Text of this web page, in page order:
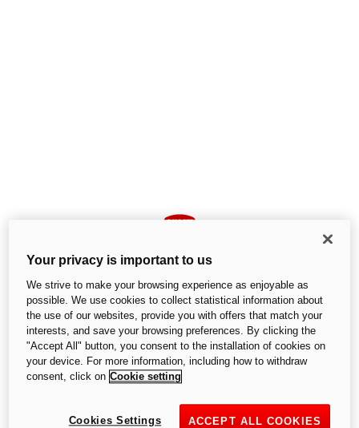
An unexpected error occurred
Try again
Your privacy is important to us
We strive to make your browsing experience as enjoyable as
possible. We use cookies to collect statistical information about
the use of our websites, provide you with offers that match your
interests, and save your browsing preferences. By clicking the
"Accept All" button, you consent to the installation of cookies on
your device. For more information, including how to withdraw
consent, click on Cookie setting
ACCEPT ALL COOKIES
Cookies Settings